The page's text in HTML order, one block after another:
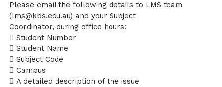
Please email the following details to LMS team
(lms@kbs.edu.au) and your Subject
Coordinator, during office hours:
 Student Number
 Student Name
 Subject Code
 Campus
 A detailed description of the issue